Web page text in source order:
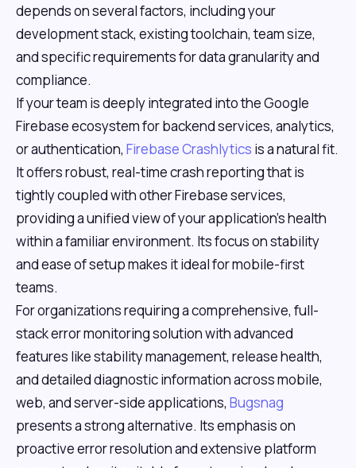
depends on several factors, including your
development stack, existing toolchain, team size,
and specific requirements for data granularity and
compliance.
If your team is deeply integrated into the Google
Firebase ecosystem for backend services, analytics,
or authentication, Firebase Crashlytics is a natural fit.
It offers robust, real-time crash reporting that is
tightly coupled with other Firebase services,
providing a unified view of your application's health
within a familiar environment. Its focus on stability
and ease of setup makes it ideal for mobile-first
teams.
For organizations requiring a comprehensive, full-
stack error monitoring solution with advanced
features like stability management, release health,
and detailed diagnostic information across mobile,
web, and server-side applications, Bugsnag
presents a strong alternative. Its emphasis on
proactive error resolution and extensive platform